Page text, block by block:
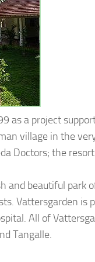
as a project
village in the
Doctors; the
and beautiful park
Vattersgarden
All of
Tangalle.